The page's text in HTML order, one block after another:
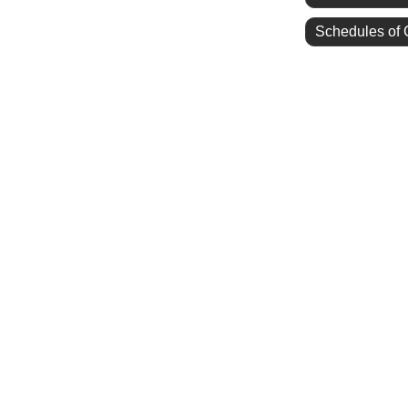
Schedules of